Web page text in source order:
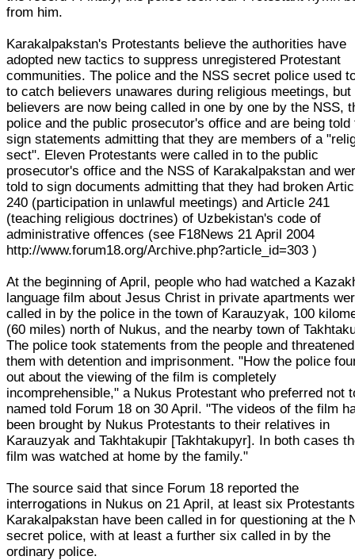
from him.
Karakalpakstan's Protestants believe the authorities have
adopted new tactics to suppress unregistered Protestant
communities. The police and the NSS secret police used
to catch believers unawares during religious meetings, but
believers are now being called in one by one by the NSS,
police and the public prosecutor's office and are being told
sign statements admitting that they are members of a
sect". Eleven Protestants were called in to the public
prosecutor's office and the NSS of Karakalpakstan and
told to sign documents admitting that they had broken
240 (participation in unlawful meetings) and Article 241
(teaching religious doctrines) of Uzbekistan's code of
administrative offences (see F18News 21 April 2004
http://www.forum18.org/Archive.php?article_id=303 )
At the beginning of April, people who had watched a
language film about Jesus Christ in private apartments
called in by the police in the town of Karauzyak, 100
(60 miles) north of Nukus, and the nearby town of
The police took statements from the people and threatened
them with detention and imprisonment. "How the police
out about the viewing of the film is completely
incomprehensible," a Nukus Protestant who preferred not
named told Forum 18 on 30 April. "The videos of the film
been brought by Nukus Protestants to their relatives in
Karauzyak and Takhtakupir [Takhtakupyr]. In both cases
film was watched at home by the family."
The source said that since Forum 18 reported the
interrogations in Nukus on 21 April, at least six
Karakalpakstan have been called in for questioning at the
secret police, with at least a further six called in by the
ordinary police.